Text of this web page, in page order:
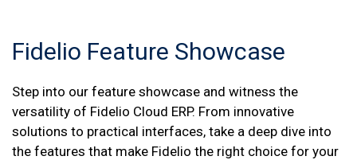
Fidelio Feature Showcase
Step into our feature showcase and witness the
versatility of Fidelio Cloud ERP. From innovative
solutions to practical interfaces, take a deep dive into
the features that make Fidelio the right choice for your